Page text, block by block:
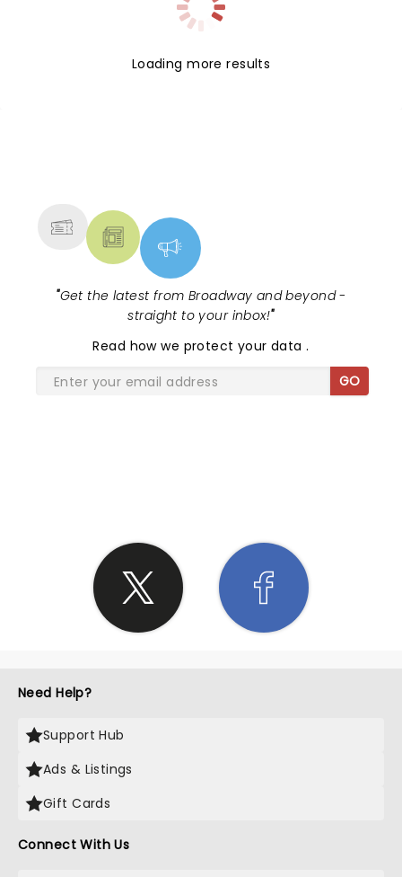
Loading more results
"Get the latest from Broadway and beyond -
straight to your inbox!"
Read how we protect your data.
GO
Need Help?
Support Hub
Ads & Listings
Gift Cards
Connect With Us